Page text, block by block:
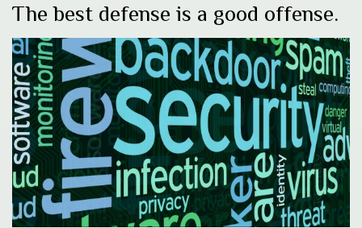
The best defense is a good offense.